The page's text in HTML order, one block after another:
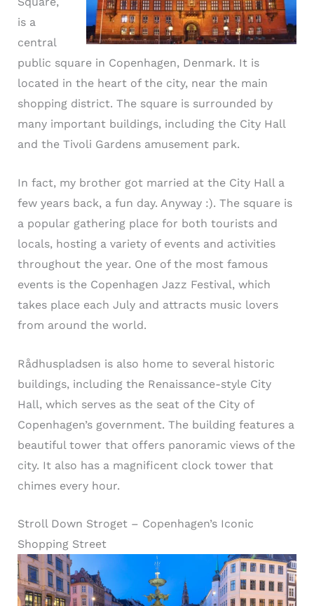
is a
central
public square in Copenhagen, Denmark. It is
located in the heart of the city, near the main
shopping district. The square is surrounded by
many important buildings, including the City Hall
and the Tivoli Gardens amusement park.
In fact, my brother got married at the City Hall a
few years back, a fun day. Anyway :). The square is
a popular gathering place for both tourists and
locals, hosting a variety of events and activities
throughout the year. One of the most famous
events is the Copenhagen Jazz Festival, which
takes place each July and attracts music lovers
from around the world.
Rådhuspladsen is also home to several historic
buildings, including the Renaissance-style City
Hall, which serves as the seat of the City of
Copenhagen’s government. The building features a
beautiful tower that offers panoramic views of the
city. It also has a magnificent clock tower that
chimes every hour.
Stroll Down Stroget – Copenhagen’s Iconic
Shopping Street